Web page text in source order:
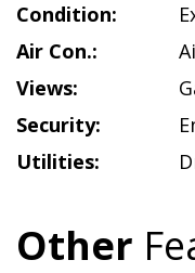
Condition:
Air Con.:
Views:
Security:
Utilities:
Other